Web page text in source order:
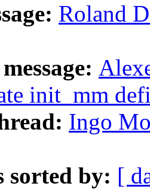
Roland
init_mm
Ingo
sorted by: [